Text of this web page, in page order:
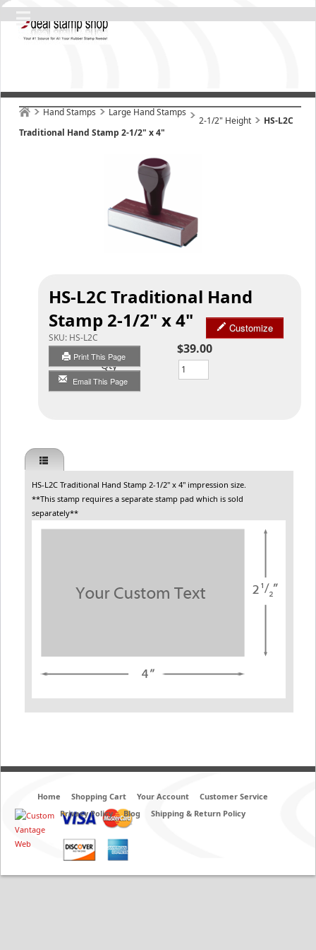
Hand Stamps Large Hand Stamps
2-1/2" Height
HS-L2C
Traditional Hand Stamp 2-1/2" x 4"
HS-L2C Traditional Hand
Stamp 2-1/2" x 4"
SKU: HS-L2C
Print This Page
Email This Page
Customize
$39.00
Qty
HS-L2C Traditional Hand Stamp 2-1/2" x 4" impression size.
**This stamp requires a separate stamp pad which is sold
separately**
Home Shopping Cart Your Account
Customer Service
Privacy Policy
Blog Shipping & Return Policy